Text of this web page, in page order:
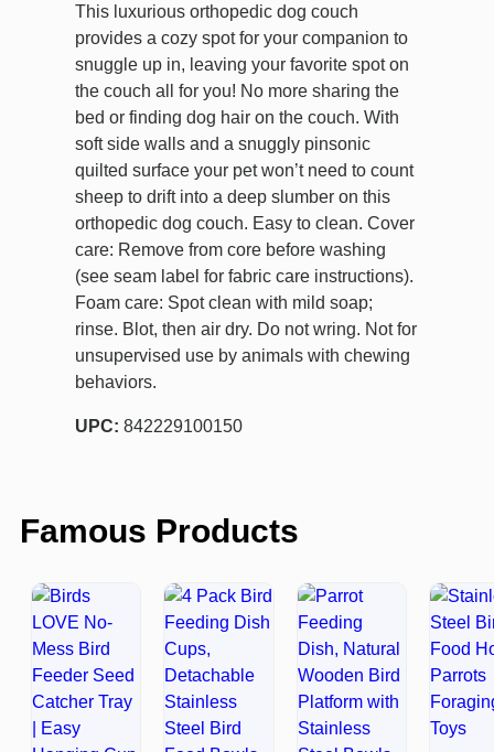
This luxurious orthopedic dog couch
provides a cozy spot for your companion to
snuggle up in, leaving your favorite spot on
the couch all for you! No more sharing the
bed or finding dog hair on the couch. With
soft side walls and a snuggly pinsonic
quilted surface your pet won’t need to count
sheep to drift into a deep slumber on this
orthopedic dog couch. Easy to clean. Cover
care: Remove from core before washing
(see seam label for fabric care instructions).
Foam care: Spot clean with mild soap;
rinse. Blot, then air dry. Do not wring. Not for
unsupervised use by animals with chewing
behaviors.
UPC: 842229100150
Famous Products